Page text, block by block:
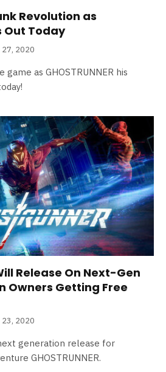
Revolution as
Out Today
2020
as GHOSTRUNNER his
Release On Next-Gen
Owners Getting Free
2020
generation release for
GHOSTRUNNER.